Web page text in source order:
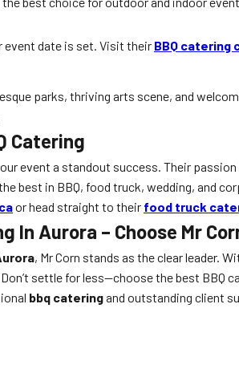
event date is set. Visit their BBQ catering
parks, thriving arts scene, and
Catering
event a standout success. Their
best in BBQ, food truck, wedding, and
or head straight to their food truck
In Aurora – Choose Mr
, Mr Corn stands as the clear leader.
settle for less—choose the best BBQ
bbq cateringand outstanding client